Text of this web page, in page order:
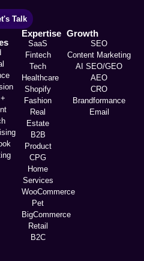
Talk
Expertise
SaaS
Fintech
Tech
Healthcare
Shopify
Fashion
Real
Estate
B2B
Product
CPG
Home
Services
WooCommerce
Pet
BigCommerce
Retail
B2C
Growth
SEO
Content Marketing
AI SEO/GEO
AEO
CRO
Brandformance
Email